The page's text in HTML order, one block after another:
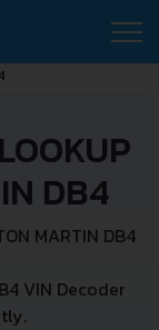
DB4
MARTIN DB4
VIN Decoder